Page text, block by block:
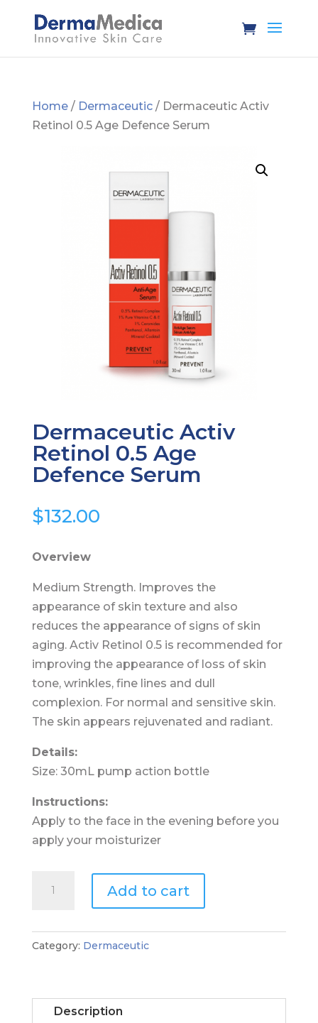
Home/ Dermaceutic/ Dermaceutic Activ
Retinol 0.5 Age Defence Serum
Dermaceutic Activ
Retinol 0.5 Age
Defence Serum
$132.00
Overview
Medium Strength. Improves the
appearance of skin texture and also
reduces the appearance of signs of skin
aging. Activ Retinol 0.5 is recommended for
improving the appearance of loss of skin
tone, wrinkles, fine lines and dull
complexion. For normal and sensitive skin.
The skin appears rejuvenated and radiant.
Details:
Size: 30mL pump action bottle
Instructions:
Apply to the face in the evening before you
apply your moisturizer
Serum
quantity
Add to cart
Category: Dermaceutic
Description